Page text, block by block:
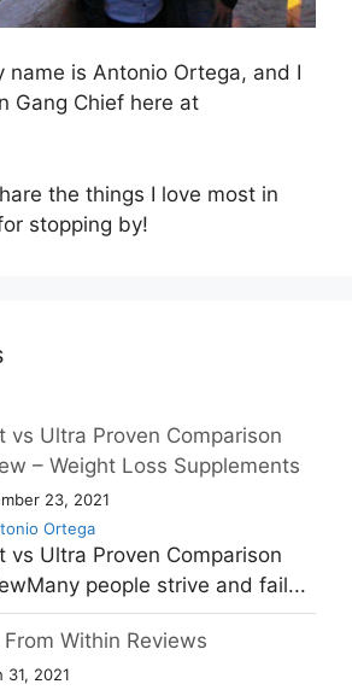
name is Antonio Ortega, and I
Gang Chief here at
the things I love most in
stopping by!
vs Ultra Proven Comparison
– Weight Loss Supplements
23, 2021
Ortega
vs Ultra Proven Comparison
people strive and fail...
Within Reviews
31, 2021